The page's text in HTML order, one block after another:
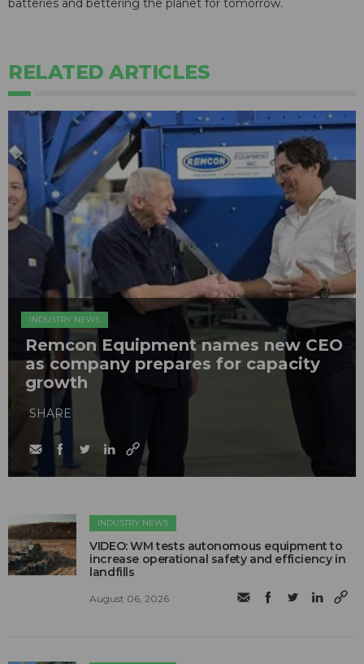
batteries and bettering the planet for tomorrow.
RELATED ARTICLES
INDUSTRY NEWS
Remcon Equipment names new CEO
as company prepares for capacity
growth
SHARE
INDUSTRY NEWS
VIDEO: WM tests autonomous equipment to
increase operational safety and efficiency in
landfills
August 06, 2026